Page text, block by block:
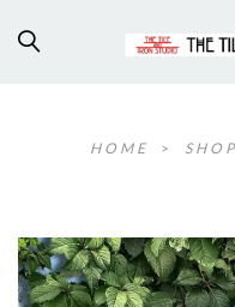
HOME > SHOP